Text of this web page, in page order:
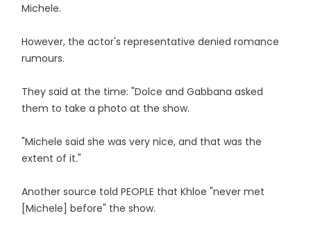
Michele.
However, the actor's representative denied romance
rumours.
They said at the time: "Dolce and Gabbana asked
them to take a photo at the show.
"Michele said she was very nice, and that was the
extent of it."
Another source told PEOPLE that Khloe "never met
[Michele] before" the show.